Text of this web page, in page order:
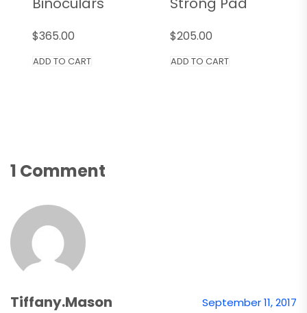
$365.00
ADD TO CART
$205.00
ADD TO CART
1 Comment
Tiffany.mason September 11, 2017